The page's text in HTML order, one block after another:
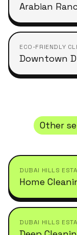
Arabian
ECO-FRIENDLY
Downtown
Other
DUBAI HILLS
Home
DUBAI HILLS